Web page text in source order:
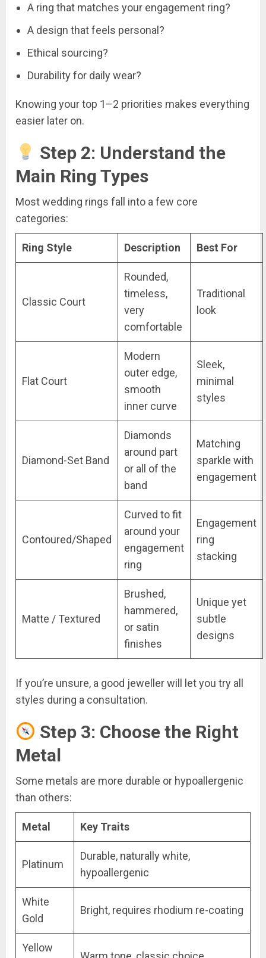
A ring that matches your engagement ring?
A design that feels personal?
Ethical sourcing?
Durability for daily wear?
Knowing your top 1–2 priorities makes everything
easier later on.
Step 2: Understand the
Main Ring Types
Most wedding rings fall into a few core
categories:
Ring Style Description Best For
Classic Court
Rounded,
timeless,
very
comfortable
Traditional
look
Flat Court
Modern
outer edge,
smooth
inner curve
Sleek,
minimal
styles
Diamond-Set Band
Diamonds
around part
or all of the
band
Matching
sparkle with
engagement
Contoured/Shaped
Curved to fit
around your
engagement
ring
Engagement
ring
stacking
Matte / Textured
Brushed,
hammered,
or satin
finishes
Unique yet
subtle
designs
If you’re unsure, a good jeweller will let you try all
styles during a consultation.
Step 3: Choose the Right
Metal
Some metals are more durable or hypoallergenic
than others:
Metal Key Traits
Platinum
Durable, naturally white,
hypoallergenic
White
Gold
Bright, requires rhodium re-coating
Yellow